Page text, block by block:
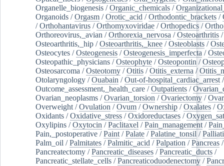
Organelle_biogenesis /Organic_chemicals /
Organoids /Orgasm /Orotic_acid /Orthodontic_brackets /
/Orthohantavirus /Orthomyxoviridae /Orthopedics /
Orthoreovirus,_avian /Orthorexia_nervosa /Osteoarthritis /
Osteoarthritis,_hip /Osteoarthritis,_knee /Osteoblasts /
Osteocytes /Osteogenesis /Osteogenesis_imperfecta /
Osteopathic_physicians /Osteophyte /Osteopontin /
Osteosarcoma /Osteotomy /Otitis /Otitis_externa /
Otolaryngology /Ouabain /Out-of-hospital_cardiac_arrest /
Outcome_assessment,_health_care /Outpatients /
Ovarian_neoplasms /Ovarian_torsion /Ovariectomy /
Overweight /Ovulation /Ovum /Ownership /Oxalates /
Oxidants /Oxidative_stress /Oxidoreductases /
Oxylipins /Oxytocin /Paclitaxel /Pain_management /
Pain,_postoperative /Paint /Palate /Palatine_tonsil /
Palm_oil /Palmitates /Palmitic_acid /Palpation /Pancreas /
Pancreatectomy /Pancreatic_diseases /Pancreatic_ducts /
Pancreatic_stellate_cells /Pancreaticoduodenectomy /